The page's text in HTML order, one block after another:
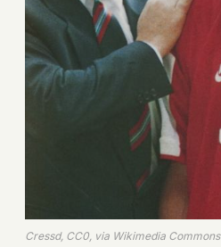
Cressd, CC0, via Wikimedia Commons